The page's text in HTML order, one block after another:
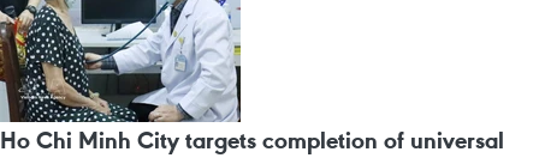
Ho Chi Minh City targets completion of universal